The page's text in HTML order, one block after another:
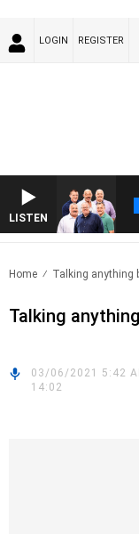
LOGIN REGISTER
LISTEN
Home Talking anything
Talking
03/06/2021 5:42
14:02